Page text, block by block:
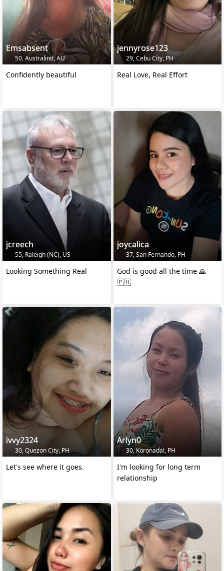
Emsabsent
50, Australind, AU
Confidently beautiful
jennyrose123
29, Cebu City, PH
Real Love, Real Effort
jcreech
55, Raleigh (NC), US
Looking Something Real
joycalica
37, San Fernando, PH
God is good all the time 🙏
🇵🇭
ivvy2324
30, Quezon City, PH
Let's see where it goes.
Arlyn0
30, Koronadal, PH
I'm looking for long term
relationship